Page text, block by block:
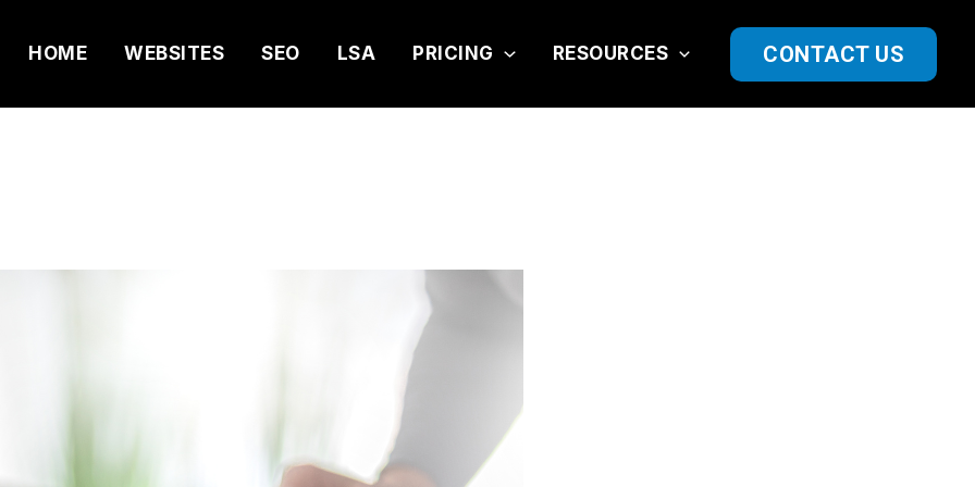
HOME WEBSITES SEO LSA PRICING RESOURCES CONTACT US